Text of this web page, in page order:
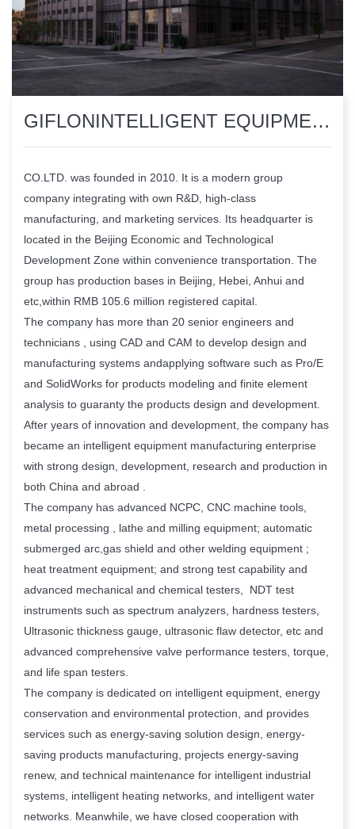
​GIFLONINTELLIGENT EQUIPMENTMANUFACTURING GROUP CO.LTD.
CO.LTD. was founded in 2010. It is a modern group
company integrating with own R&D, high-class
manufacturing, and marketing services. Its headquarter is
located in the Beijing Economic and Technological
Development Zone within convenience transportation. The
group has production bases in Beijing, Hebei, Anhui and
etc,within RMB 105.6 million registered capital.
The company has more than 20 senior engineers and
technicians , using CAD and CAM to develop design and
manufacturing systems andapplying software such as Pro/E
and SolidWorks for products modeling and finite element
analysis to guaranty the products design and development.
After years of innovation and development, the company has
became an intelligent equipment manufacturing enterprise
with strong design, development, research and production in
both China and abroad .
The company has advanced NCPC, CNC machine tools,
metal processing , lathe and milling equipment; automatic
submerged arc,gas shield and other welding equipment ;
heat treatment equipment; and strong test capability and
advanced mechanical and chemical testers, NDT test
instruments such as spectrum analyzers, hardness testers,
Ultrasonic thickness gauge, ultrasonic flaw detector, etc and
advanced comprehensive valve performance testers, torque,
and life span testers.
The company is dedicated on intelligent equipment, energy
conservation and environmental protection, and provides
services such as energy-saving solution design, energy-
saving products manufacturing, projects energy-saving
renew, and technical maintenance for intelligent industrial
systems, intelligent heating networks, and intelligent water
networks. Meanwhile, we have closed cooperation with